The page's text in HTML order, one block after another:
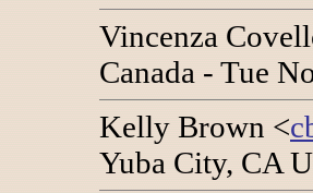
Vincenza
Canada - Tue
Kelly Brown <
Yuba City, CA